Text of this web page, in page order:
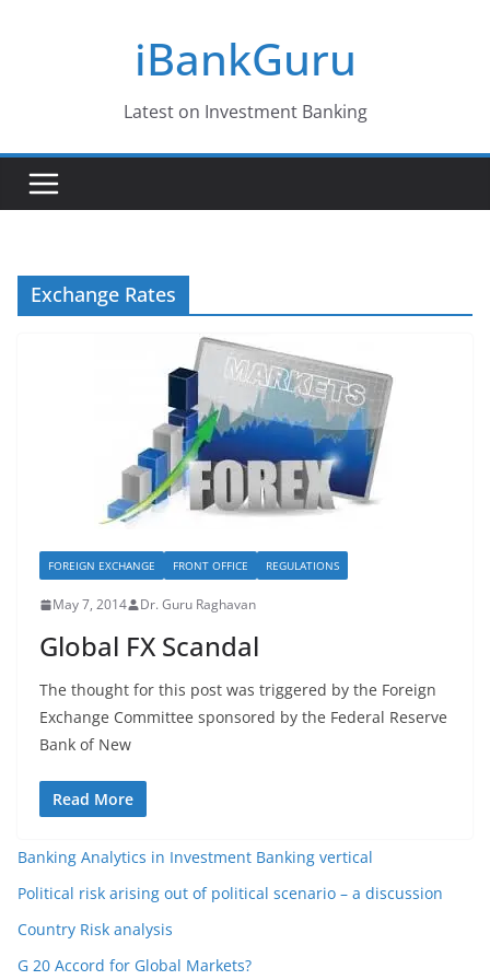
iBankGuru
Latest on Investment Banking
Exchange Rates
FOREIGN EXCHANGE FRONT OFFICE REGULATIONS
May 7, 2014 Dr. Guru Raghavan
Global FX Scandal
The thought for this post was triggered by the Foreign
Exchange Committee sponsored by the Federal Reserve
Bank of New
Read More
Banking Analytics in Investment Banking vertical
Political risk arising out of political scenario – a discussion
Country Risk analysis
G 20 Accord for Global Markets?